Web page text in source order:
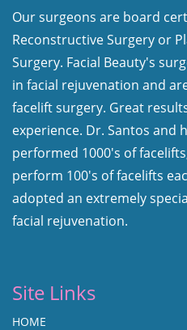
Our surgeons are board
Reconstructive Surgery or
Surgery. Facial Beauty's
in facial rejuvenation and
facelift surgery. Great
experience. Dr. Santos and
performed 1000's of
perform 100's of facelifts
adopted an extremely
facial rejuvenation.
Site Links
HOME